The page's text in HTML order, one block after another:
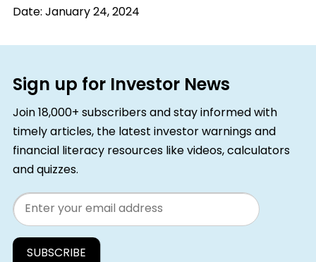
Date:January 24, 2024
Sign up for Investor News
Join 18,000+ subscribers and stay informed with
timely articles, the latest investor warnings and
financial literacy resources like videos, calculators
and quizzes.
Email